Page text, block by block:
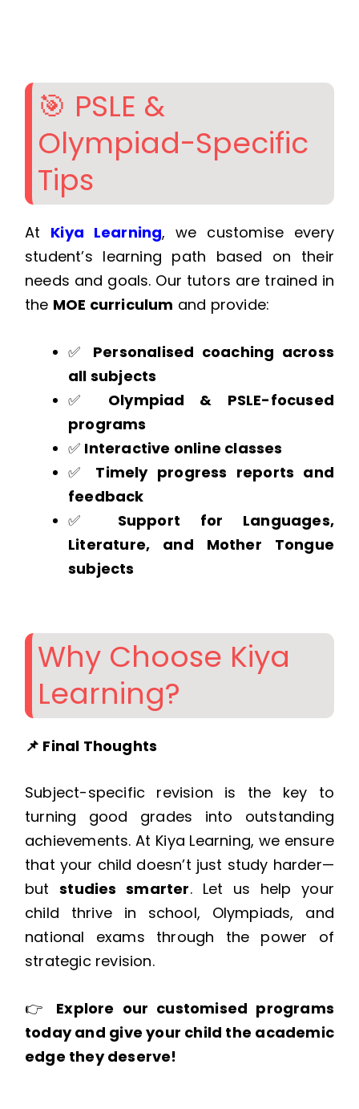
🎯 PSLE &
Olympiad-Specific
Tips
At Kiya Learning, we customise every
student’s learning path based on their
needs and goals. Our tutors are trained in
the MOE curriculum and provide:
✅ Personalised coaching across
all subjects
✅ Olympiad & PSLE-focused
programs
✅ Interactive online classes
✅ Timely progress reports and
feedback
✅ Support for Languages,
Literature, and Mother Tongue
subjects
Why Choose Kiya
Learning?
📌 Final Thoughts
Subject-specific revision is the key to
turning good grades into outstanding
achievements. At Kiya Learning, we ensure
that your child doesn’t just study harder—
butstudies smarter. Let us help your
child thrive in school, Olympiads, and
national exams through the power of
strategic revision.
👉 Explore our customised programs
today and give your child the academic
edge they deserve!